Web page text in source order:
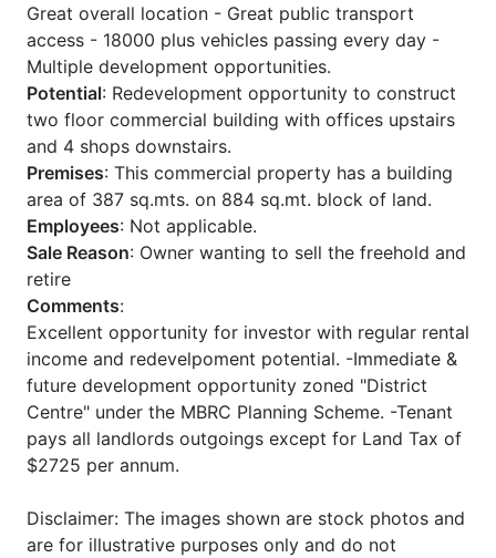
Great overall location - Great public transport
access - 18000 plus vehicles passing every day -
Multiple development opportunities.
Potential: Redevelopment opportunity to construct
two floor commercial building with offices upstairs
and 4 shops downstairs.
Premises: This commercial property has a building
area of 387 sq.mts. on 884 sq.mt. block of land.
Employees: Not applicable.
Sale Reason: Owner wanting to sell the freehold and
retire
Comments:
Excellent opportunity for investor with regular rental
income and redevelpoment potential. -Immediate &
future development opportunity zoned "District
Centre" under the MBRC Planning Scheme. -Tenant
pays all landlords outgoings except for Land Tax of
$2725 per annum.
Disclaimer: The images shown are stock photos and
are for illustrative purposes only and do not